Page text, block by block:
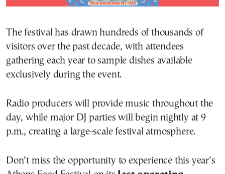
The festival has drawn hundreds of thousands of
visitors over the past decade, with attendees
gathering each year to sample dishes available
exclusively during the event.
Radio producers will provide music throughout the
day, while major DJ parties will begin nightly at 9
p.m., creating a large-scale festival atmosphere.
Don’t miss the opportunity to experience this year’s